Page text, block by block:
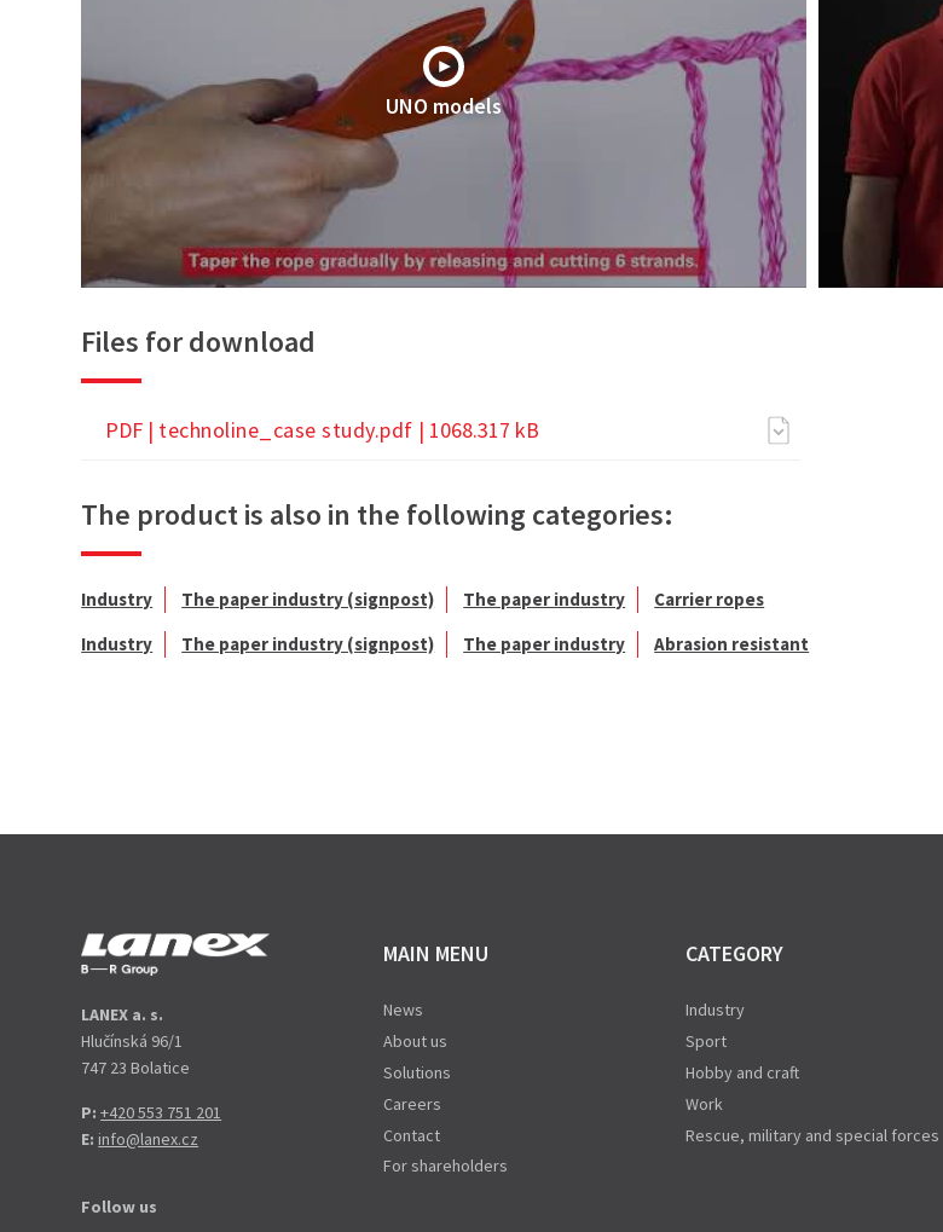
UNO models
Files for download
PDF | technoline_case study.pdf | 1068.317 kB
The product is also in the following categories:
Industry The paper industry (signpost) The paper industry
Carrier ropes
Industry
The paper industry (signpost) The paper industry Abrasion resistant
LANEX a. s.
Hlučínská 96/1
747 23 Bolatice
P: +420 553 751 201
E: info@lanex.cz
Follow us
MAIN MENU
News
About us
Solutions
Careers
Contact
For shareholders
CATEGORY
Industry
Sport
Hobby and craft
Work
Rescue, military and special forces